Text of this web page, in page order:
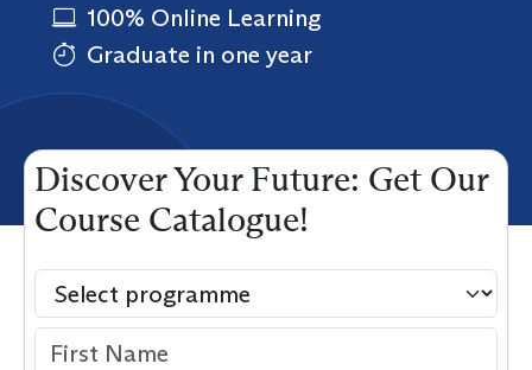
100% Online Learning
Graduate in one year
Discover Your Future: Get Our
Course Catalogue!